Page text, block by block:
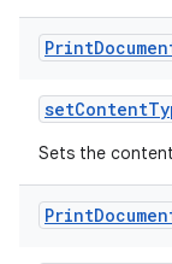
Print
setContent
Sets the
Print